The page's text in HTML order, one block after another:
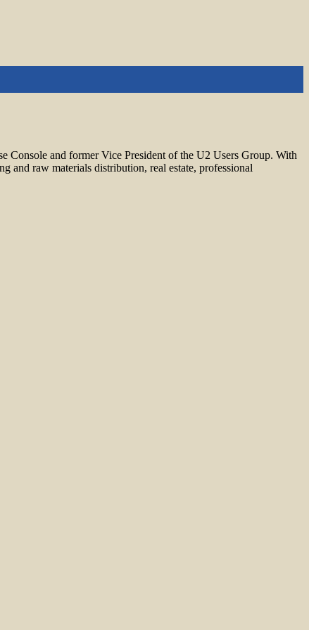
Console and former Vice President of the U2 Users Group. With
and raw materials distribution, real estate, professional